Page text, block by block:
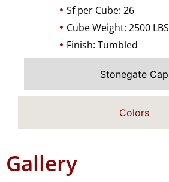
Colors
Stonegate Cap
Sf per Cube: 26
Cube Weight: 2500 LBS
Finish: Tumbled
Gallery